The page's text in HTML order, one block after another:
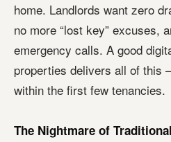
home. Landlords want zero
no more “lost key” excuses,
emergency calls. A good
properties delivers all of this
within the first few tenancies.
The Nightmare of